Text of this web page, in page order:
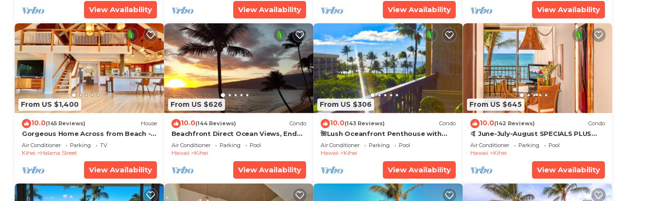
View Availability View Availability View Availability View Availability
From US $1,400
10.0(145 Reviews) House
Gorgeous Home Across from Beach - 5
BR + Opt. Cottage/4 Bath/AC
Air Conditioner Parking
TV
Kihei
Halama Street
View Availability
From US $626
10.0(144 Reviews) Condo
Beachfront Direct Ocean Views, End
Unit, AC, Wi-Fi TVs, Elevator, Free
Parking
Air Conditioner Parking
Pool
Hawaii
Kihei
View Availability
From US $306
10.0(143 Reviews) Condo
🌺Lush Oceanfront Penthouse with
Pool, Hot Tub, Mountain Sunrises,
Ocean Sunsets
Air Conditioner Parking
Pool
Hawaii
Kihei
View Availability
From US $645
10.0(142 Reviews) Condo
🤙 June-July-August SPECIALS PLUS
VRBO discounts 🏝️ at the LIVE ALOHA
SUITE
Air Conditioner Parking
Pool
Hawaii
Kihei
View Availability